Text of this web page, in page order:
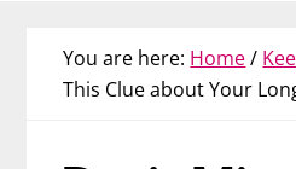
You are here: Home/
This Clue about Your